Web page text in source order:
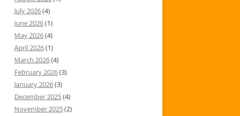
July 2026(4)
June 2026(1)
May 2026(4)
April 2026(1)
March 2026(4)
February 2026(3)
January 2026(3)
December 2025(4)
November 2025(2)